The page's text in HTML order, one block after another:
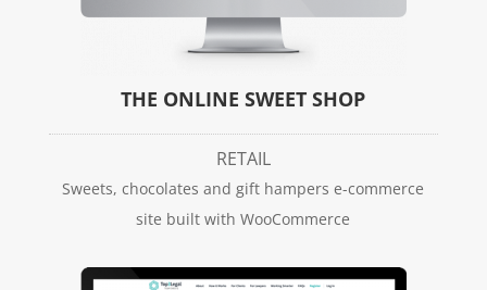
THE ONLINE SWEET SHOP
RETAIL
Sweets, chocolates and gift hampers e-commerce
site built with WooCommerce